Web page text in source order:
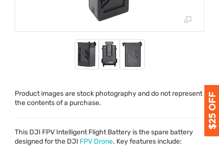
Product images are stock photography and do not represent
the contents of a purchase.
This DJI FPV Intelligent Flight Battery is the spare battery
designed for the DJI FPV Drone. Key features include: